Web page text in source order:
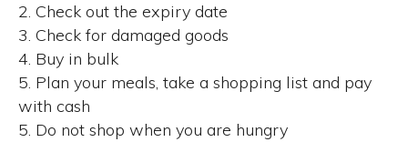
2. Check out the expiry date
3. Check for damaged goods
4. Buy in bulk
5. Plan your meals, take a shopping list and pay
with cash
5. Do not shop when you are hungry